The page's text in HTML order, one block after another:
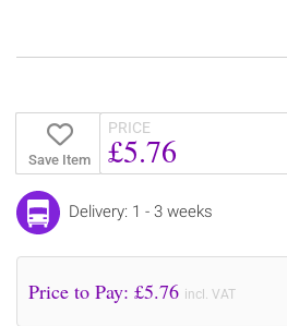
Save Item
PRICE
£5.76
Delivery: 1 - 3 weeks
Price to Pay: £5.76 incl. VAT